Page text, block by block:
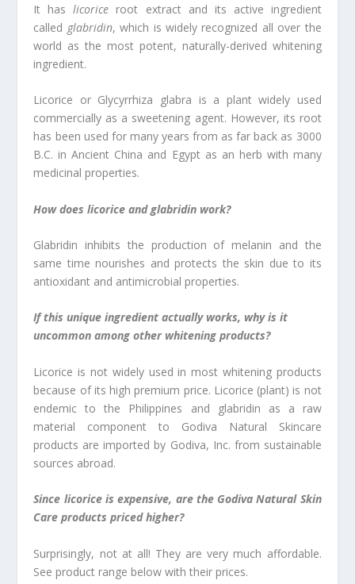
It haslicorice root extract and its active ingredient
called glabridin, which is widely recognized all over the
world as the most potent, naturally-derived whitening
ingredient.
Licorice or Glycyrrhiza glabra is a plant widely used
commercially as a sweetening agent. However, its root
has been used for many years from as far back as 3000
B.C. in Ancient China and Egypt as an herb with many
medicinal properties.
How does licorice and glabridin work?
Glabridin inhibits the production of melanin and the
same time nourishes and protects the skin due to its
antioxidant and antimicrobial properties.
If this unique ingredient actually works, why is it
uncommon among other whitening products?
Licorice is not widely used in most whitening products
because of its high premium price. Licorice (plant) is not
endemic to the Philippines and glabridin as a raw
material component to Godiva Natural Skincare
products are imported by Godiva, Inc. from sustainable
sources abroad.
Since licorice is expensive, are the Godiva Natural Skin
Care products priced higher?
Surprisingly, not at all! They are very much affordable.
See product range below with their prices.